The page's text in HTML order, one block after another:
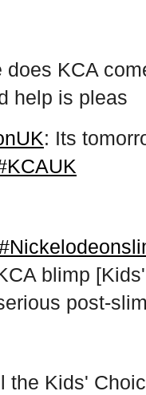
does KCA
help is pleas
: Its
blimp
post-
the Kids'